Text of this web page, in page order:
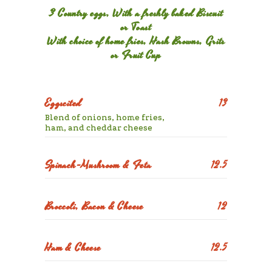
3 Country eggs, With a freshly baked Biscuit
or Toast
With choice of home fries, Hash Browns, Grits
or Fruit Cup
Eggscited 13
Blend of onions, home fries,
ham, and cheddar cheese
Spinach-Mushroom & Feta 12.5
Broccoli, Bacon & Cheese 12
Ham & Cheese 12.5